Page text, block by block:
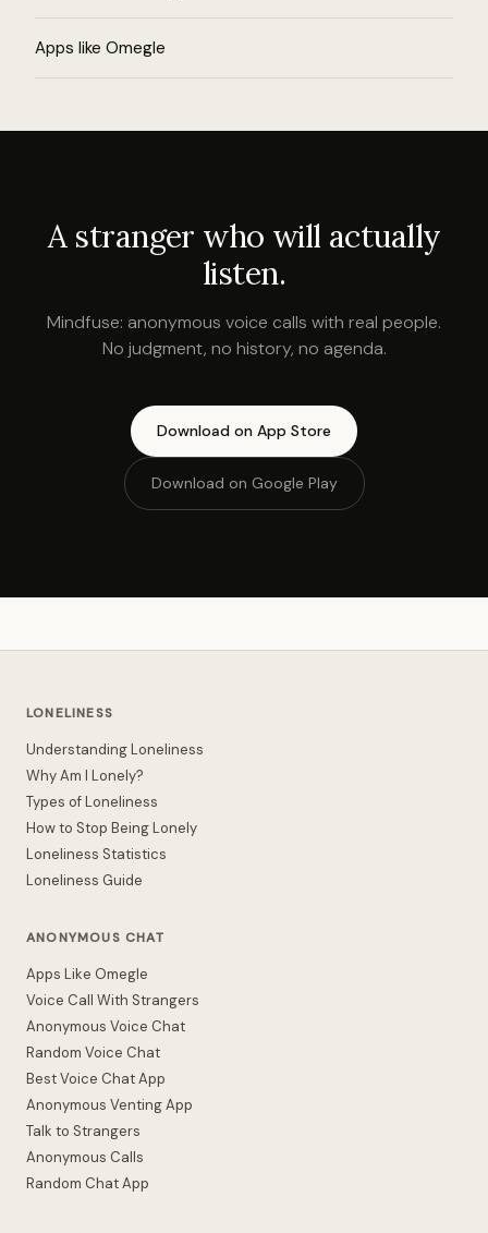
Apps like Omegle
A stranger who will actually
listen.
Mindfuse: anonymous voice calls with real people.
No judgment, no history, no agenda.
Download on App Store
Download on Google Play
LONELINESS
Understanding Loneliness
Why Am I Lonely?
Types of Loneliness
How to Stop Being Lonely
Loneliness Statistics
Loneliness Guide
ANONYMOUS CHAT
Apps Like Omegle
Voice Call With Strangers
Anonymous Voice Chat
Random Voice Chat
Best Voice Chat App
Anonymous Venting App
Talk to Strangers
Anonymous Calls
Random Chat App